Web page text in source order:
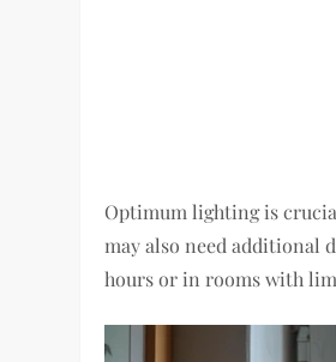
Optimum lighting is
may also need additional
hours or in rooms with